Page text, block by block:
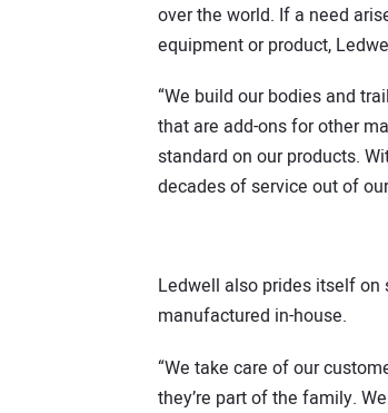
over the world. If a need
equipment or product,
“We build our bodies and
that are add-ons for other
standard on our products.
decades of service out of
Ledwell also prides itself on
manufactured in-house.
“We take care of our
they’re part of the family.